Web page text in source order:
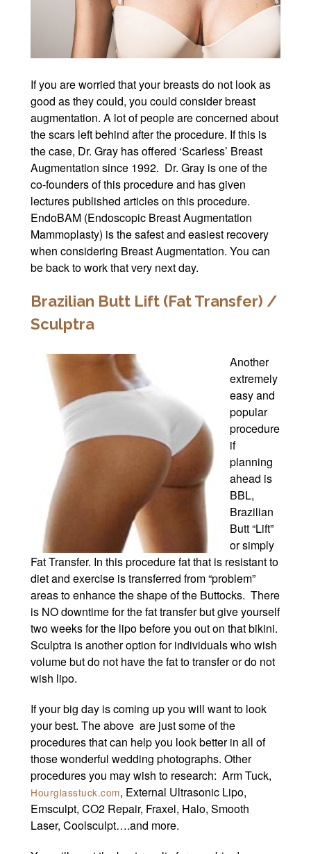
If you are worried that your breasts do not look as
good as they could, you could consider breast
augmentation. A lot of people are concerned about
the scars left behind after the procedure. If this is
the case, Dr. Gray has offered ‘Scarless’ Breast
Augmentation since 1992. Dr. Gray is one of the
co-founders of this procedure and has given
lectures published articles on this procedure.
EndoBAM (Endoscopic Breast Augmentation
Mammoplasty) is the safest and easiest recovery
when considering Breast Augmentation. You can
be back to work that very next day.
Brazilian Butt Lift (Fat Transfer) /
Sculptra
Another
extremely
easy and
popular
procedure
if
planning
ahead is
BBL,
Brazilian
Butt “Lift”
or simply
Fat Transfer. In this procedure fat that is resistant to
diet and exercise is transferred from “problem”
areas to enhance the shape of the Buttocks. There
is NO downtime for the fat transfer but give yourself
two weeks for the lipo before you out on that bikini.
Sculptra is another option for individuals who wish
volume but do not have the fat to transfer or do not
wish lipo.
If your big day is coming up you will want to look
your best. The above are just some of the
procedures that can help you look better in all of
those wonderful wedding photographs. Other
procedures you may wish to research: Arm Tuck,
Hourglasstuck.com, External Ultrasonic Lipo,
Emsculpt, CO2 Repair, Fraxel, Halo, Smooth
Laser, Coolsculpt….and more.